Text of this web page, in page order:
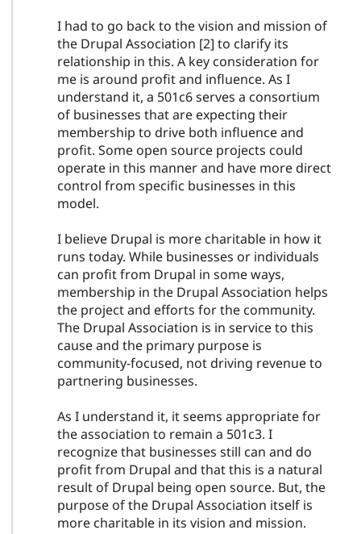
I had to go back to the vision and mission of
the Drupal Association [2] to clarify its
relationship in this. A key consideration for
me is around profit and influence. As I
understand it, a 501c6 serves a consortium
of businesses that are expecting their
membership to drive both influence and
profit. Some open source projects could
operate in this manner and have more direct
control from specific businesses in this
model.
I believe Drupal is more charitable in how it
runs today. While businesses or individuals
can profit from Drupal in some ways,
membership in the Drupal Association helps
the project and efforts for the community.
The Drupal Association is in service to this
cause and the primary purpose is
community-focused, not driving revenue to
partnering businesses.
As I understand it, it seems appropriate for
the association to remain a 501c3. I
recognize that businesses still can and do
profit from Drupal and that this is a natural
result of Drupal being open source. But, the
purpose of the Drupal Association itself is
more charitable in its vision and mission.